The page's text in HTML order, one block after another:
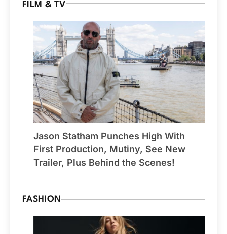
FILM & TV
Jason Statham Punches High With
First Production, Mutiny, See New
Trailer, Plus Behind the Scenes!
FASHION